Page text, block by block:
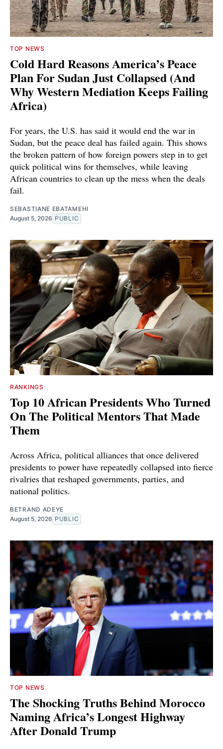
TOP NEWS
Cold Hard Reasons America’s Peace
Plan For Sudan Just Collapsed (And
Why Western Mediation Keeps Failing
Africa)
For years, the U.S. has said it would end the war in
Sudan, but the peace deal has failed again. This shows
the broken pattern of how foreign powers step in to get
quick political wins for themselves, while leaving
African countries to clean up the mess when the deals
fail.
SEBASTIANE EBATAMEHI
August 5, 2026 PUBLIC
RANKINGS
Top 10 African Presidents Who Turned
On The Political Mentors That Made
Them
Across Africa, political alliances that once delivered
presidents to power have repeatedly collapsed into fierce
rivalries that reshaped governments, parties, and
national politics.
BETRAND ADEYE
August 5, 2026 PUBLIC
TOP NEWS
The Shocking Truths Behind Morocco
Naming Africa’s Longest Highway
After Donald Trump